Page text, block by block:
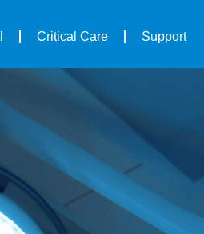
Critical Care Support